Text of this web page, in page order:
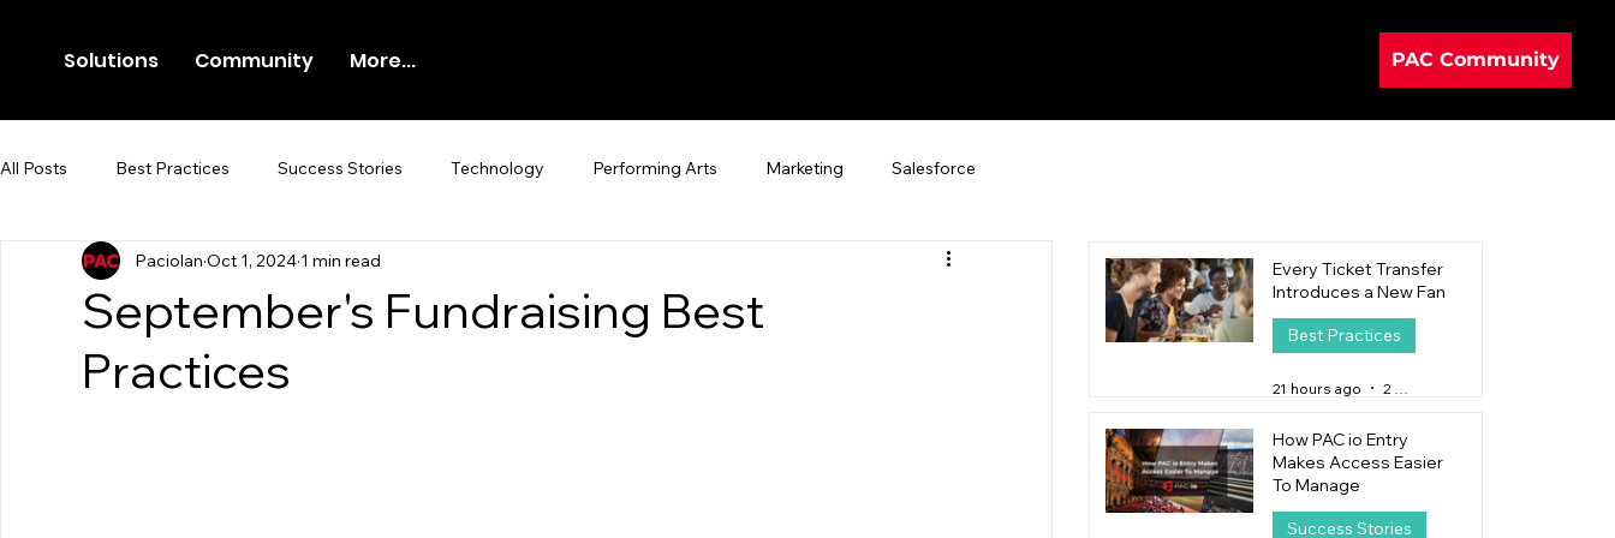
Solutions Community More... PAC Community
All Posts Best Practices Success Stories Technology Performing Arts Marketing Salesforce
Newsroom Press Release
September's Fundraising Best
Practices
Paciolan Oct 1, 2024 1 min read
Every Ticket Transfer
Introduces a New Fan
Best Practices
21 hours ago
How PAC io Entry
Makes Access Easier
To Manage
Success Stories